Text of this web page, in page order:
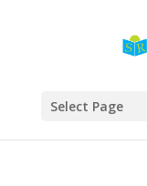
Select Page